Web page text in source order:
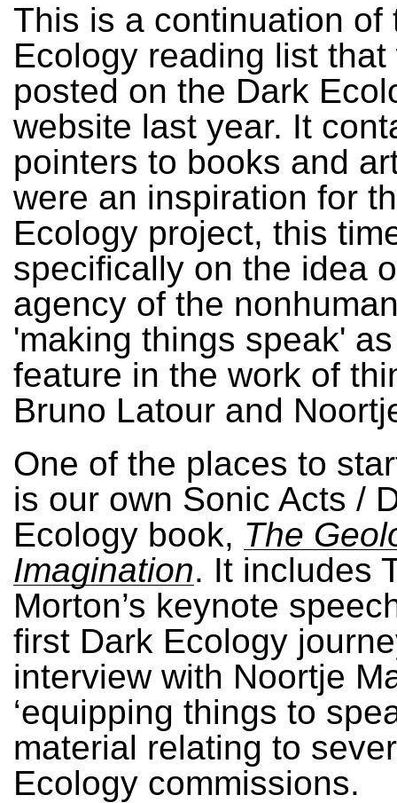
This is a continuation of
Ecology reading list that
posted on the Dark
website last year. It
pointers to books and
were an inspiration for
Ecology project, this
specifically on the idea
agency of the
'making things speak'
feature in the work of
Bruno Latour and
One of the places to
is our own Sonic Acts /
Ecology book, The
Imagination. It includes
Morton’s keynote
first Dark Ecology
interview with Noortje
‘equipping things to
material relating to
Ecology commissions.